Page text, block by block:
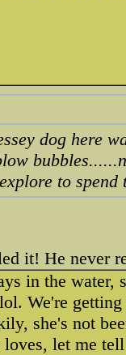
dog here
to spend
it! He never
in the water,
We're
she's not
let me